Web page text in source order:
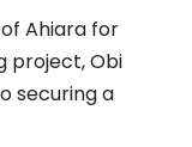
Ahiara for
project, Obi
securing a